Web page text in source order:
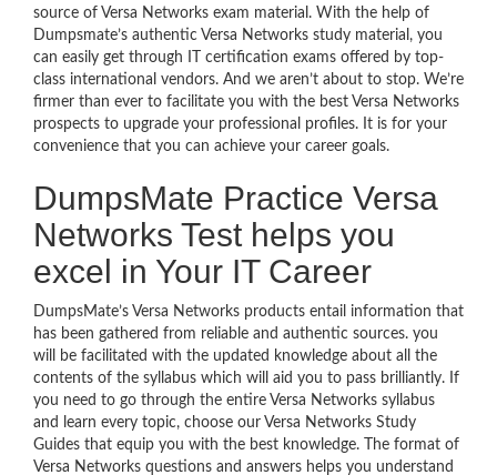
source of Versa Networks exam material. With the help of
Dumpsmate’s authentic Versa Networks study material, you
can easily get through IT certification exams offered by top-
class international vendors. And we aren’t about to stop. We’re
firmer than ever to facilitate you with the best Versa Networks
prospects to upgrade your professional profiles. It is for your
convenience that you can achieve your career goals.
DumpsMate Practice Versa
Networks Test helps you
excel in Your IT Career
DumpsMate’s Versa Networks products entail information that
has been gathered from reliable and authentic sources. you
will be facilitated with the updated knowledge about all the
contents of the syllabus which will aid you to pass brilliantly. If
you need to go through the entire Versa Networks syllabus
and learn every topic, choose our Versa Networks Study
Guides that equip you with the best knowledge. The format of
Versa Networks questions and answers helps you understand